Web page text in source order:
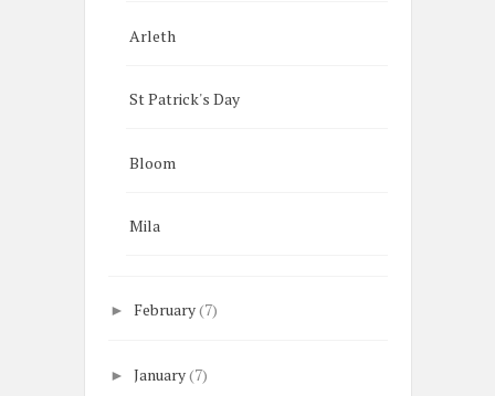
Arleth
St Patrick's Day
Bloom
Mila
► February(7)
►January(7)